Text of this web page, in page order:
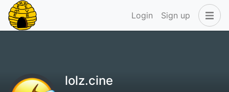
Login Sign up
lolz.cine